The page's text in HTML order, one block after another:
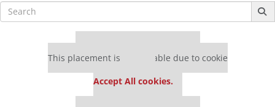
Search
for:
This placement is unavailable due to cookie
Accept All cookies.